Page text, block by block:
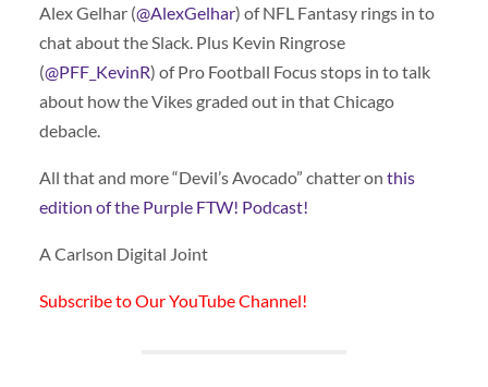
Alex Gelhar (@AlexGelhar) of NFL Fantasy rings in to
chat about the Slack. Plus Kevin Ringrose
(@PFF_KevinR) of Pro Football Focus stops in to talk
about how the Vikes graded out in that Chicago
debacle.
All that and more “Devil’s Avocado” chatter on this
edition of the Purple FTW! Podcast!
A Carlson Digital Joint
Subscribe to Our YouTube Channel!